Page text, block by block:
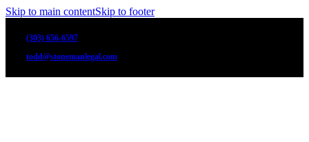
Skip to main contentSkip to footer
(303) 656-6597
todd@stonemanlegal.com